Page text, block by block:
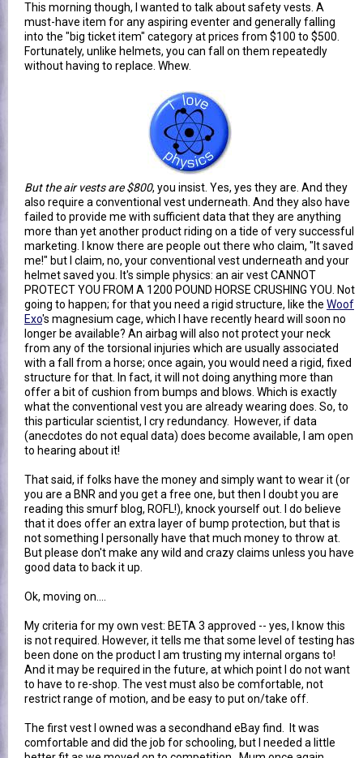
This morning though, I wanted to talk about safety vests. A
must-have item for any aspiring eventer and generally falling
into the "big ticket item" category at prices from $100 to $500.
Fortunately, unlike helmets, you can fall on them repeatedly
without having to replace. Whew.
But the air vests are $800, you insist. Yes, yes they are. And they
also require a conventional vest underneath. And they also have
failed to provide me with sufficient data that they are anything
more than yet another product riding on a tide of very successful
marketing. I know there are people out there who claim, "It saved
me!" but I claim, no, your conventional vest underneath and your
helmet saved you. It's simple physics: an air vest CANNOT
PROTECT YOU FROM A 1200 POUND HORSE CRUSHING YOU. Not
going to happen; for that you need a rigid structure, like the Woof
Exo's magnesium cage, which I have recently heard will soon no
longer be available? An airbag will also not protect your neck
from any of the torsional injuries which are usually associated
with a fall from a horse; once again, you would need a rigid, fixed
structure for that. In fact, it will not doing anything more than
offer a bit of cushion from bumps and blows. Which is exactly
what the conventional vest you are already wearing does. So, to
this particular scientist, I cry redundancy. However, if data
(anecdotes do not equal data) does become available, I am open
to hearing about it!
That said, if folks have the money and simply want to wear it (or
you are a BNR and you get a free one, but then I doubt you are
reading this smurf blog, ROFL!), knock yourself out. I do believe
that it does offer an extra layer of bump protection, but that is
not something I personally have that much money to throw at.
But please don't make any wild and crazy claims unless you have
good data to back it up.
Ok, moving on....
My criteria for my own vest: BETA 3 approved -- yes, I know this
is not required. However, it tells me that some level of testing has
been done on the product I am trusting my internal organs to!
And it may be required in the future, at which point I do not want
to have to re-shop. The vest must also be comfortable, not
restrict range of motion, and be easy to put on/take off.
The first vest I owned was a secondhand eBay find. It was
comfortable and did the job for schooling, but I needed a little